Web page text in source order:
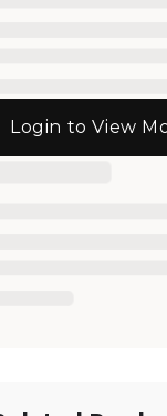
Login to View